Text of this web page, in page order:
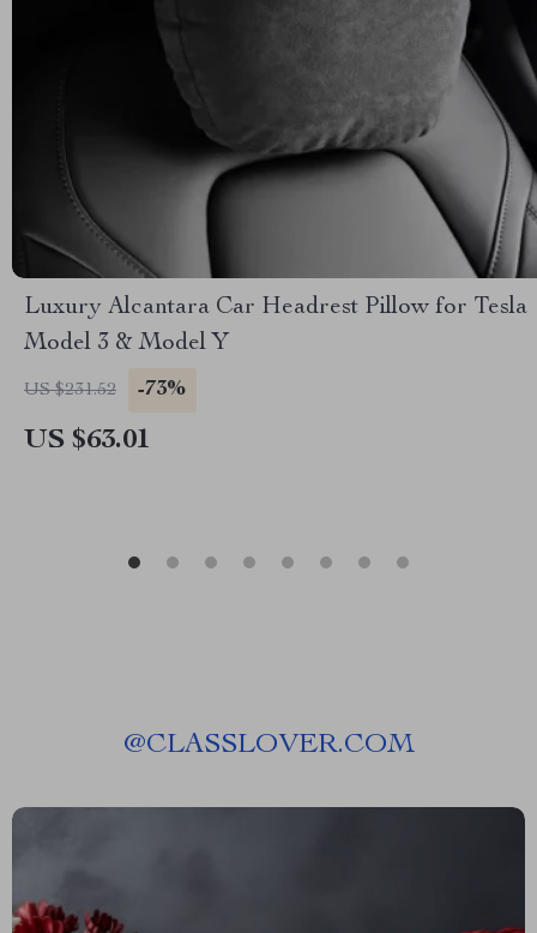
Luxury Alcantara Car Headrest Pillow for Tesla
Model 3 & Model Y
US $231.52 -73%
US $63.01
@CLASSLOVER.COM